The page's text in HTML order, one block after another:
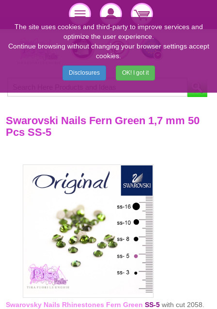
Swarovski Nails Fern Green 1,7 mm 50
Pcs SS-5
Swarovsky Nails Rhinestones Fern Green SS-5 with cut 2058.
The site uses cookies and third-party to improve services and
optimize the user experience.
Continue browsing without changing your browser settings accept
cookies.
Disclosures OK! I got it